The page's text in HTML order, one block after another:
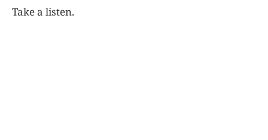
Take a listen.